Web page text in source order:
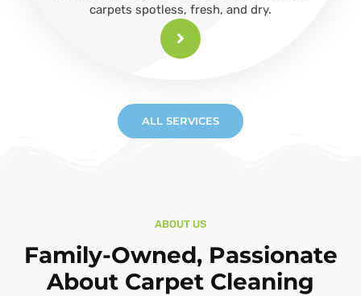
carpets spotless, fresh, and dry.
ALL SERVICES
ABOUT US
Family-Owned, Passionate
About Carpet Cleaning